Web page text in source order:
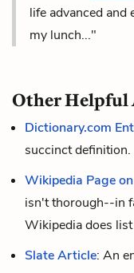
life advanced and
my lunch..."
Other Helpful
Dictionary.com
succinct definition.
Wikipedia Page
isn't thorough--in
Wikipedia does
Slate Article: An